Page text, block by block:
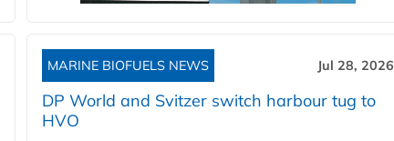
MARINE BIOFUELS NEWS Jul 28, 2026
DP World and Svitzer switch harbour tug to
HVO